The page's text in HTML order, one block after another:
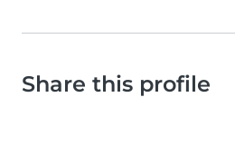
Share this profile